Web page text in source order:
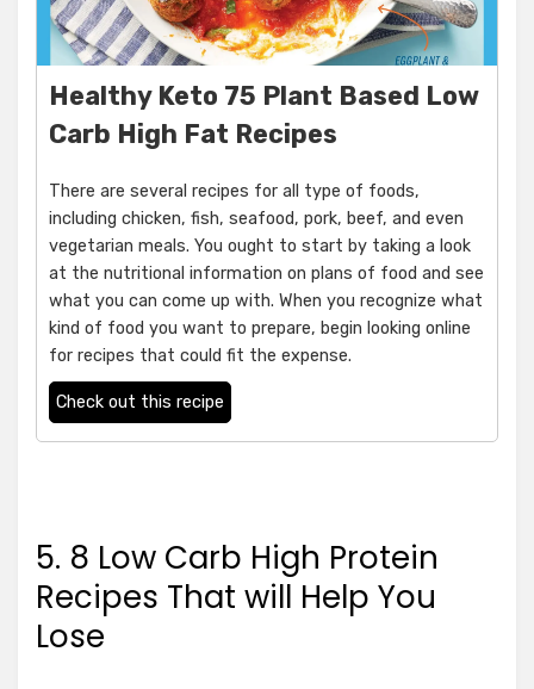
Healthy Keto 75 Plant Based Low
Carb High Fat Recipes
There are several recipes for all type of foods,
including chicken, fish, seafood, pork, beef, and even
vegetarian meals. You ought to start by taking a look
at the nutritional information on plans of food and see
what you can come up with. When you recognize what
kind of food you want to prepare, begin looking online
for recipes that could fit the expense.
Check out this recipe
5. 8 Low Carb High Protein
Recipes That will Help You
Lose